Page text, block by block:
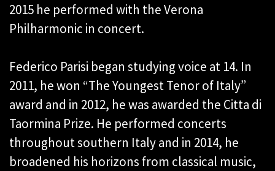
2015 he performed with the Verona
Philharmonic in concert.
Federico Parisi began studying voice at 14. In
2011, he won “The Youngest Tenor of Italy”
award and in 2012, he was awarded the Citta di
Taormina Prize. He performed concerts
throughout southern Italy and in 2014, he
broadened his horizons from classical music,